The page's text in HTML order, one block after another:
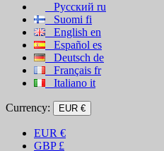
Русский ru
Suomi fi
English en
Español es
Deutsch de
Français fr
Italiano it
Currency: EUR €
EUR €
GBP £